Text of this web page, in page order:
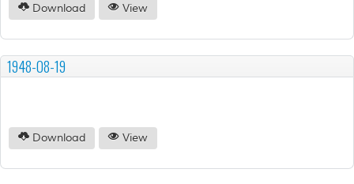
Download View
1948-08-19
Download View